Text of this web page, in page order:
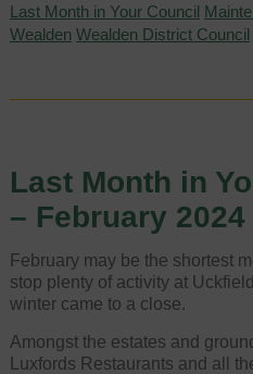
Last Month in Your Council
Wealden Wealden District Council
Last Month in
– February 2024
February may be the shortest
stop plenty of activity at
winter came to a close.
Amongst the estates and
Luxfords Restaurants and all